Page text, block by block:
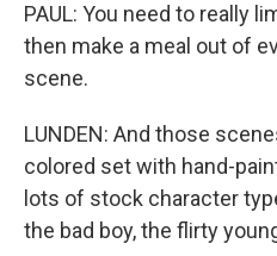
PAUL: You need to really
then make a meal out of
scene.
LUNDEN: And those
colored set with hand-
lots of stock character
the bad boy, the flirty